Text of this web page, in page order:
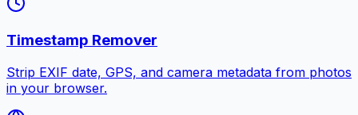
Timestamp Remover
Strip EXIF date, GPS, and camera metadata from photos
in your browser.